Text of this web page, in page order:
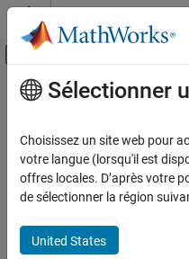
Passer au contenu
Activer/
Accueil de la documentation
Polyspace Bug Finder
Reviewing and Reporting Results
Polyspace Bug Finder Results
Coding Standards
Contenu principal
MISRA C:2012
The value oferrnoshall be
errno-setting function
Description
Sélectionner
Choisissez un site web pour
votre langue (lorsqu'il est
offres locales. D’après votre
de sélectionner la région
United States